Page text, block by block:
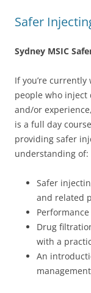
Safer
Sydney MSIC
If you’re
people who inject
and/or
is a full day
providing safer
understanding of:
Safer
and related
Drug
with a
An